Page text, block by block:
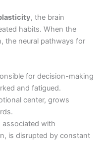
, the brain
habits. When the
the neural pathways for
for decision-making
and fatigued.
center, grows
associated with
is disrupted by constant